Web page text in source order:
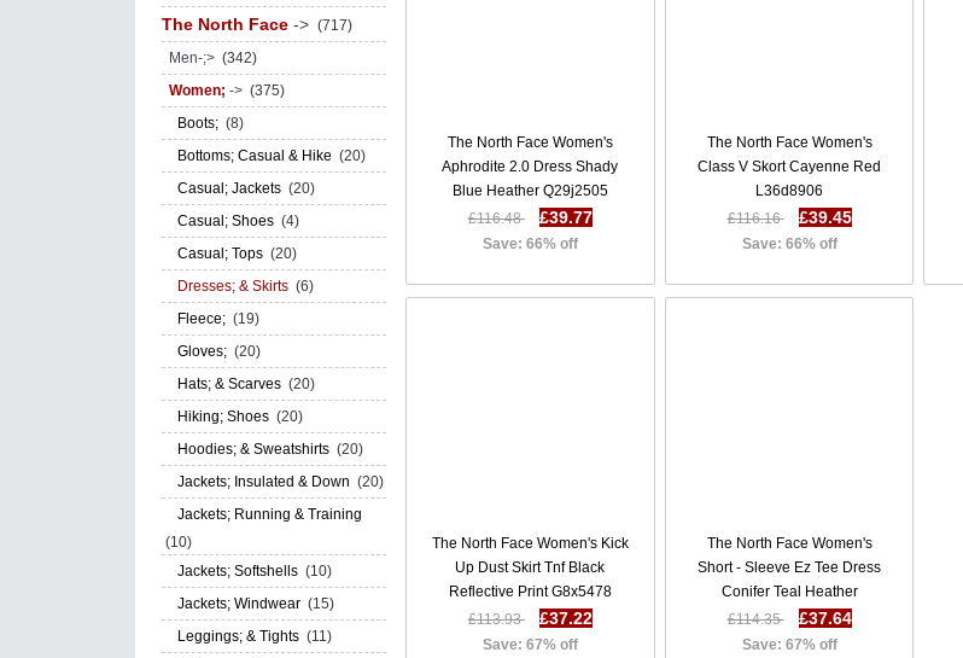
The North Face -> (717)
Men-;> (342)
Women; -> (375)
Boots; (8)
Bottoms; Casual & Hike (20)
Casual; Jackets (20)
Casual; Shoes (4)
Casual; Tops (20)
Dresses; & Skirts (6)
Fleece; (19)
Gloves; (20)
Hats; & Scarves (20)
Hiking; Shoes (20)
Hoodies; & Sweatshirts (20)
Jackets; Insulated & Down (20)
Jackets; Running & Training
(10)
Jackets; Softshells (10)
Jackets; Windwear (15)
Leggings; & Tights (11)
The North Face Women's
Aphrodite 2.0 Dress Shady
Blue Heather Q29j2505
£116.48
£39.77
Save: 66% off
The North Face Women's
Class V Skort Cayenne Red
L36d8906
£116.16
£39.45
Save: 66% off
The North Face Women's Kick
Up Dust Skirt Tnf Black
Reflective Print G8x5478
£113.93
£37.22
Save: 67% off
The North Face Women's
Short - Sleeve Ez Tee Dress
Conifer Teal Heather
U65s2416
£114.35 £37.64
Save: 67% off